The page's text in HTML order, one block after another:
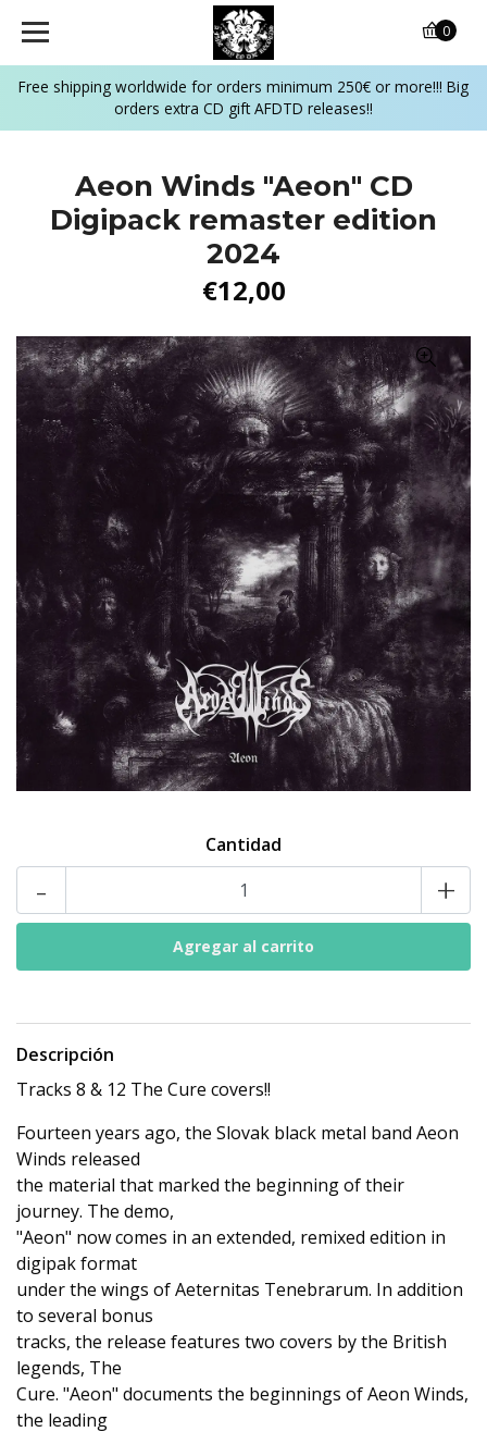
Free shipping worldwide for orders minimum 250€ or more!!! Big
orders extra CD gift AFDTD releases!!
0
Aeon Winds "Aeon" CD
Digipack remaster edition
2024
€12,00
Cantidad
- +
Descripción
Tracks 8 & 12 The Cure covers!!
Fourteen years ago, the Slovak black metal band Aeon
Winds released
the material that marked the beginning of their
journey. The demo,
"Aeon" now comes in an extended, remixed edition in
digipak format
under the wings of Aeternitas Tenebrarum. In addition
to several bonus
tracks, the release features two covers by the British
legends, The
Cure. "Aeon" documents the beginnings of Aeon Winds,
the leading